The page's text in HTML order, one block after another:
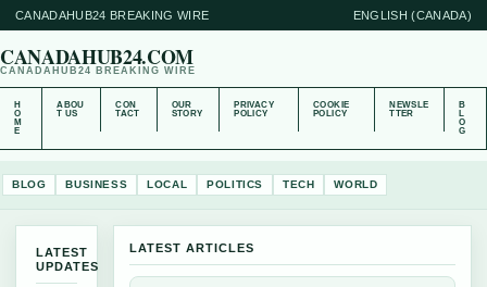
CANADAHUB24 BREAKING WIRE ENGLISH (CANADA)
CANADAHUB24.COM
CANADAHUB24 BREAKING WIRE
H
O
M
E
ABOU
T US
CON
TACT
OUR
STORY
PRIVACY
POLICY
COOKIE
POLICY
NEWSLE
TTER
B
L
O
G
BLOG BUSINESS LOCAL POLITICS TECH WORLD
LATEST
UPDATES
LATEST ARTICLES